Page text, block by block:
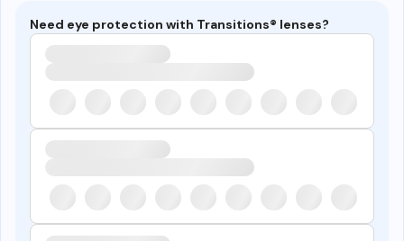
Need eye protection with Transitions® lenses?